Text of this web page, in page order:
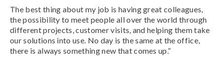
The best thing about my job is having great colleagues,
the possibility to meet people all over the world through
different projects, customer visits, and helping them take
our solutions into use. No day is the same at the office,
there is always something new that comes up.”